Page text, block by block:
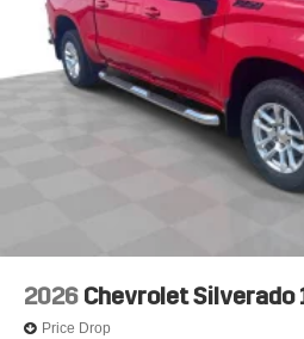
Experience SiriusXM
vehicle and on the
personalization features
your perfect
before
2026 Chevrolet Silverado
Price Drop